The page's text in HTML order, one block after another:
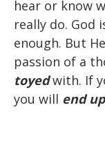
hear or know
really do. God
enough. But
passion of a
toyedwith. If
you will end up